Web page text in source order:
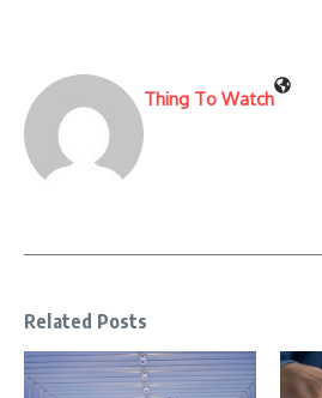
Thing To Watch
Related Posts